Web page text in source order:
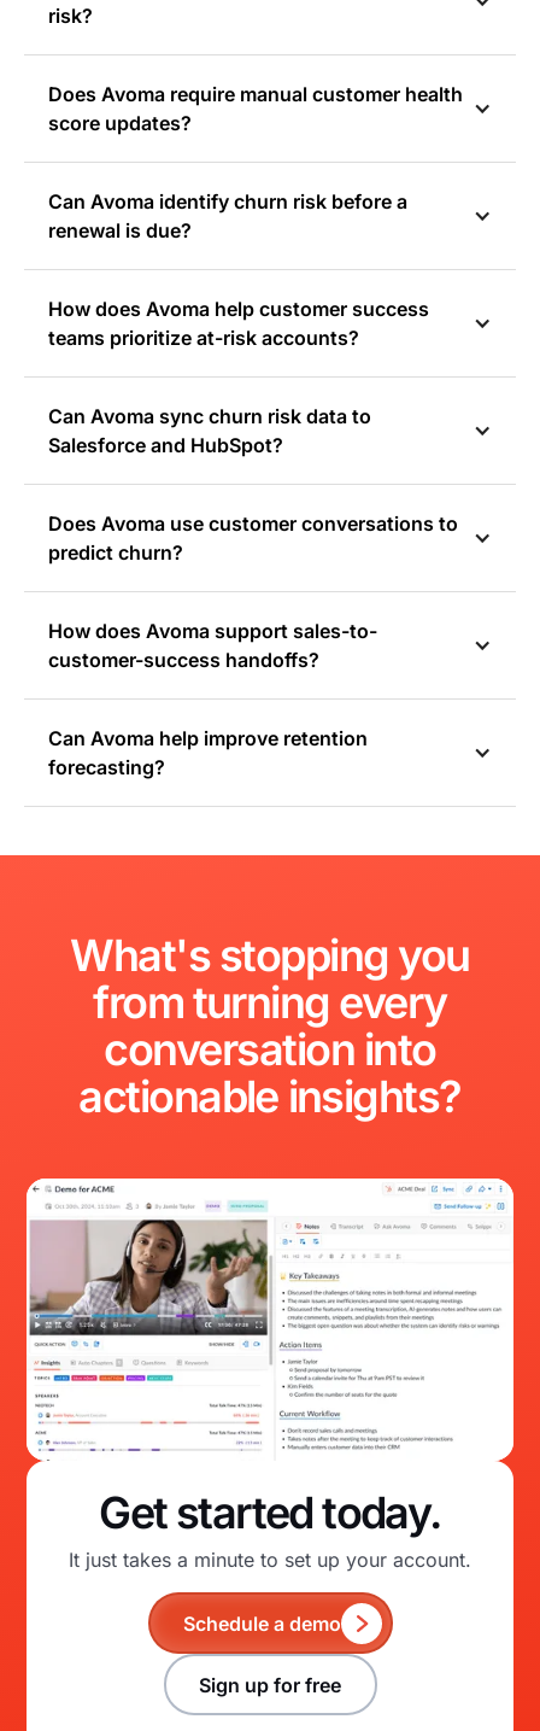
risk?
Does Avoma require manual customer health
score updates?
Can Avoma identify churn risk before a
renewal is due?
How does Avoma help customer success
teams prioritize at-risk accounts?
Can Avoma sync churn risk data to
Salesforce and HubSpot?
Does Avoma use customer conversations to
predict churn?
How does Avoma support sales-to-
customer-success handoffs?
Can Avoma help improve retention
forecasting?
What'sstopping you
fromturning every
conversation into
actionable insights?
Get started today.
It just takes a minute to set up your account.
Schedule a demo
Sign up for free